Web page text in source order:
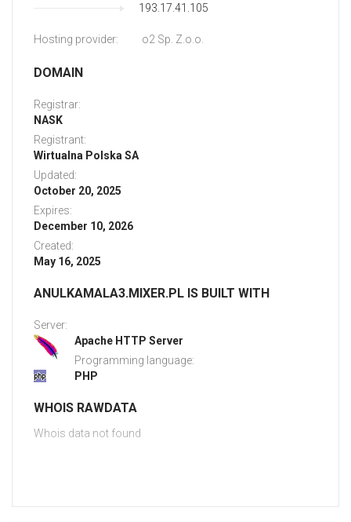
193.17.41.105
Hosting provider: o2 Sp. Z.o.o.
DOMAIN
Registrar:
NASK
Registrant:
Wirtualna Polska SA
Updated:
October 20, 2025
Expires:
December 10, 2026
Created:
May 16, 2025
ANULKAMALA3.MIXER.PL IS BUILT WITH
Server:
Apache HTTP Server
Programming language:
PHP
WHOIS RAWDATA
Whois data not found